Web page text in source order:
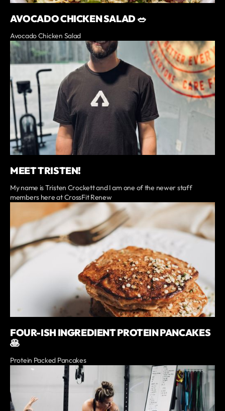
AVOCADO CHICKEN SALAD 🥗
Avocado Chicken Salad
MEET TRISTEN!
My name is Tristen Crockett and I am one of the newer staff
members here at CrossFit Renew
FOUR-ISH INGREDIENT PROTEIN PANCAKES
🥞
Protein Packed Pancakes